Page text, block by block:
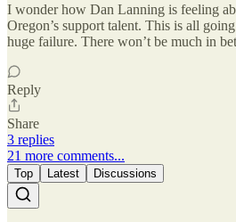
I wonder how Dan Lanning is feeling
Oregon’s support talent. This is all
huge failure. There won’t be much in
Reply
Share
3 replies
21 more comments...
Top Latest Discussions